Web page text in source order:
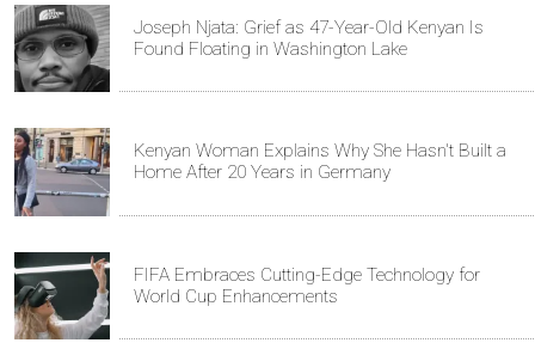
Joseph Njata: Grief as 47-Year-Old Kenyan Is
Found Floating in Washington Lake
Kenyan Woman Explains Why She Hasn't Built a
Home After 20 Years in Germany
FIFA Embraces Cutting-Edge Technology for
World Cup Enhancements